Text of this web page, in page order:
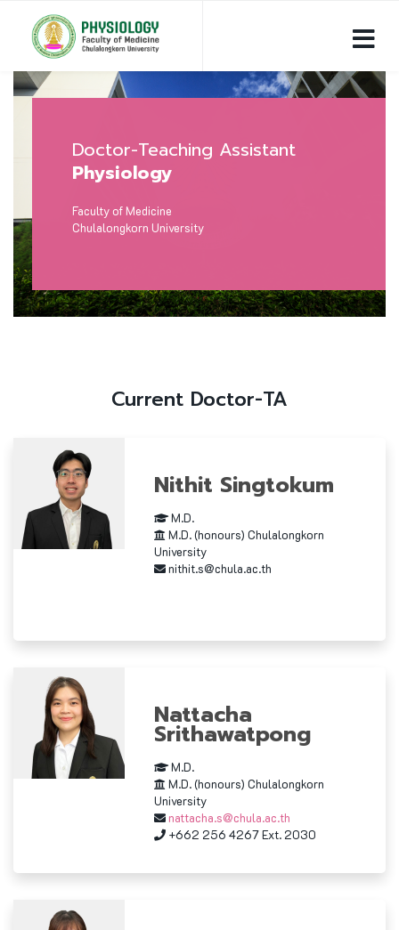
Doctor-Teaching Assistant
Physiology
Faculty of Medicine
Chulalongkorn University
Current Doctor-TA
Nithit Singtokum
M.D.
M.D. (honours) Chulalongkorn
University
nithit.s@chula.ac.th
Nattacha
Srithawatpong
M.D.
M.D. (honours) Chulalongkorn
University
nattacha.s@chula.ac.th
+662 256 4267 Ext. 2030